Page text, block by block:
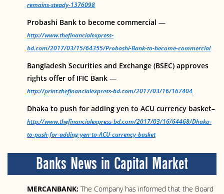
remains-steady-1376098
Probashi Bank to become commercial —
http://www.thefinancialexpress-
bd.com/2017/03/15/64355/Probashi-Bank-to-become-commercial
Bangladesh Securities and Exchange (BSEC) approves
rights offer of IFIC Bank —
http://print.thefinancialexpress-bd.com/2017/03/16/167404
Dhaka to push for adding yen to ACU currency basket–
http://www.thefinancialexpress-bd.com/2017/03/16/64468/Dhaka-
to-push-for-adding-yen-to-ACU-currency-basket
Banks News in Capital Market
MERCANBANK: The Company has informed that the Board